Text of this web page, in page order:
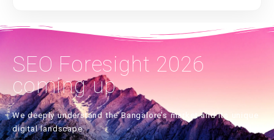
SEO Foresight 2026
coming up
We deeply understand the Bangalore’s market and its unique
digital landscape.